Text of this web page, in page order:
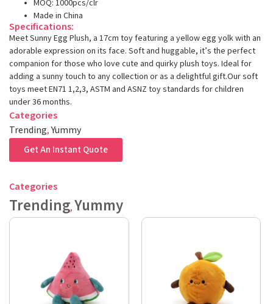
MOQ: 1000pcs/clr
Made in China
Specifications:
Meet Sunny Egg Plush, a 17cm toy featuring a yellow egg yolk with an
adorable expression on its face. Soft and huggable, it’s the perfect
companion for those who love cute and quirky plush toys. Ideal for
adding a sunny touch to any collection or as a delightful gift.Our soft
toys meet EN71 1,2,3, ASTM and ASNZ toy standards for children
under 36 months.
Categories
Trending,Yummy
Get An Instant Quote
Categories
Trending,Yummy